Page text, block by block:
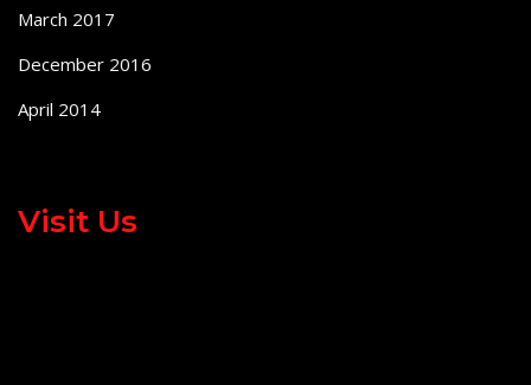
March 2017
December 2016
April 2014
Visit Us